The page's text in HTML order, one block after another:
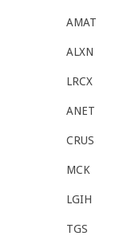
AMAT
ALXN
LRCX
ANET
CRUS
MCK
LGIH
TGS